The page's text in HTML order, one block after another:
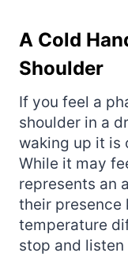
A Cold
Shoulder
If you feel a
shoulder in a
waking up it is
While it may
represents an
their presence
temperature
stop and listen